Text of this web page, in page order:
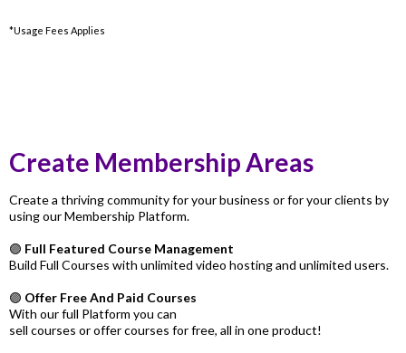
*Usage Fees Applies
Create Membership Areas
Create a thriving community for your business or for your clients by
using our Membership Platform.
🟣 Full Featured Course Management
Build Full Courses with unlimited video hosting and unlimited users.
🟣 Offer Free And Paid Courses
With our full Platform you can
sell courses or offer courses for free, all in one product!